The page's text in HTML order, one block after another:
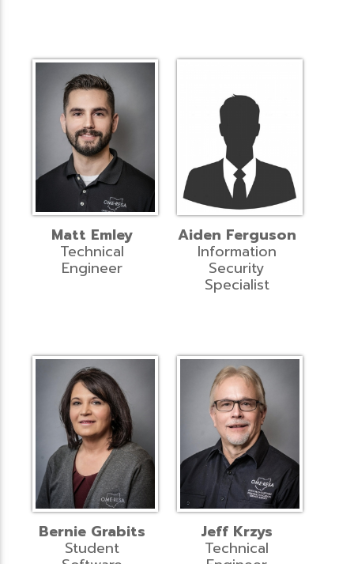
Matt Emley
Technical
Engineer
Aiden Ferguson
Information
Security
Specialist
Bernie Grabits
Student
Jeff Krzys
Technical